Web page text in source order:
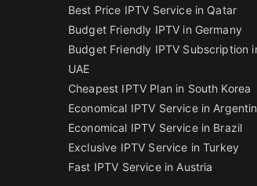
Best Price IPTV Service in Qatar
Budget Friendly IPTV in Germany
Budget Friendly IPTV Subscription
UAE
Cheapest IPTV Plan in South Korea
Economical IPTV Service in
Economical IPTV Service in Brazil
Exclusive IPTV Service in Turkey
Fast IPTV Service in Austria